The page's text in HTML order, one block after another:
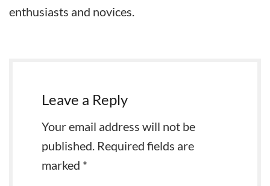
enthusiasts and novices.
Leave a Reply
Your email address will not be
published. Required fields are
marked *